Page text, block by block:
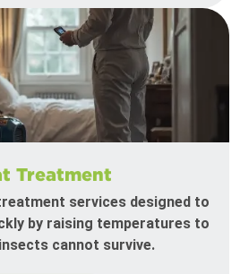
Treatment
services designed to
by raising temperatures to
cannot survive.